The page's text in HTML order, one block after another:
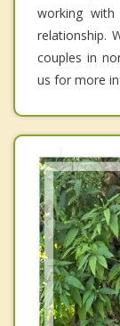
working
relationship.
couples in
us for more